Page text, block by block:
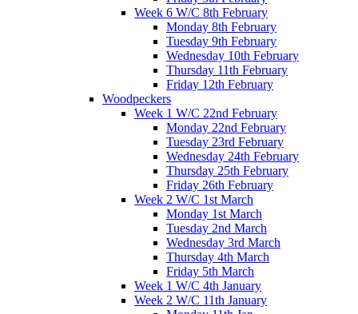
Week 6 W/C 8th February
Monday 8th February
Tuesday 9th February
Wednesday 10th February
Thursday 11th February
Friday 12th February
Woodpeckers
Week 1 W/C 22nd February
Monday 22nd February
Tuesday 23rd February
Wednesday 24th February
Thursday 25th February
Friday 26th February
Week 2 W/C 1st March
Monday 1st March
Tuesday 2nd March
Wednesday 3rd March
Thursday 4th March
Friday 5th March
Week 1 W/C 4th January
Week 2 W/C 11th January